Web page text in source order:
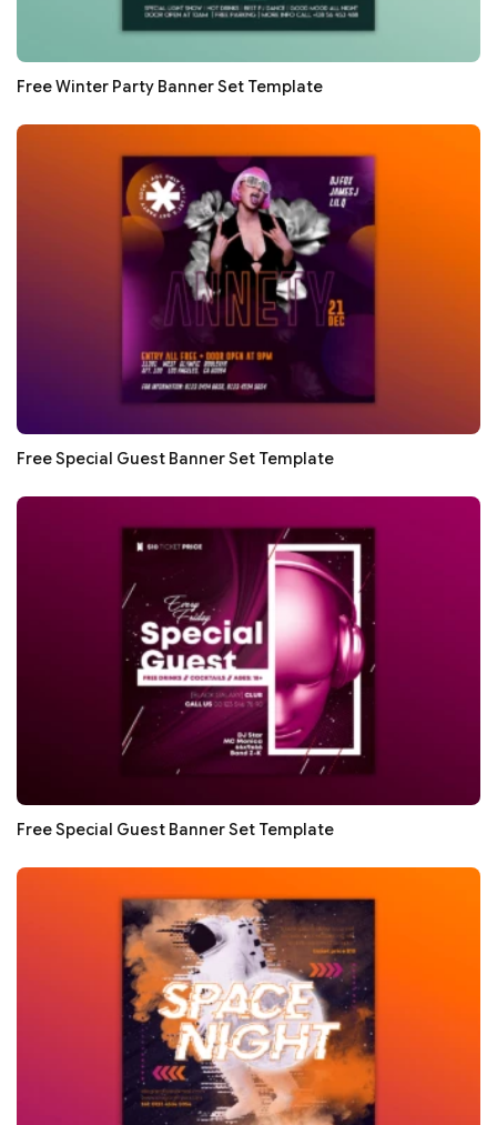
Free Winter Party Banner Set Template
Free Special Guest Banner Set Template
Free Special Guest Banner Set Template